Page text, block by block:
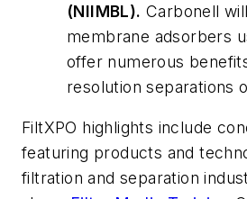
(NIIMBL). Carbonell
membrane adsorbers
offer numerous
resolution separations
FiltXPO highlights include
featuring products and
filtration and separation